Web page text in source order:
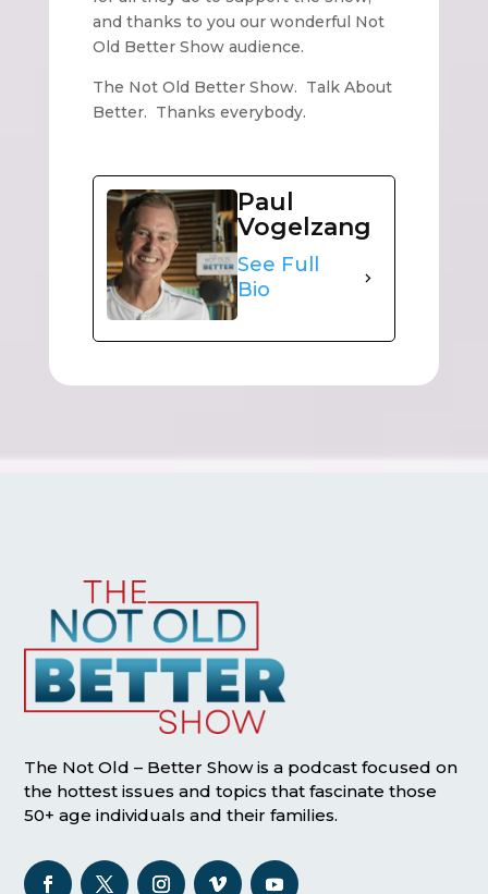
and thanks to you our wonderful Not
Old Better Show audience.
The Not Old Better Show. Talk About
Better. Thanks everybody.
Paul
Vogelzang
See Full
Bio
The Not Old – Better Show is a podcast focused on
the hottest issues and topics that fascinate those
50+ age individuals and their families.